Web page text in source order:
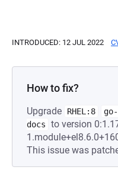
INTRODUCED: 12 JUL 2022
How to fix?
Upgrade RHEL:8
docs
to version
This issue was